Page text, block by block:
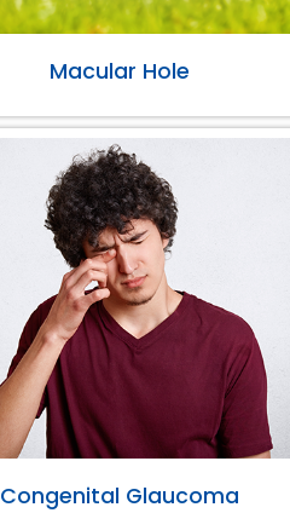
Macular Hole
Congenital Glaucoma